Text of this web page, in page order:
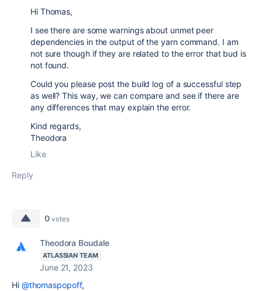
Hi Thomas,
I see there are some warnings about unmet peer
dependencies in the output of the yarn command. I am
not sure though if they are related to the error that bud is
not found.
Could you please post the build log of a successful step
as well? This way, we can compare and see if there are
any differences that may explain the error.
Kind regards,
Theodora
Like
Reply
0 votes
Theodora Boudale
ATLASSIAN TEAM
June 21, 2023
Hi @thomaspopoff,